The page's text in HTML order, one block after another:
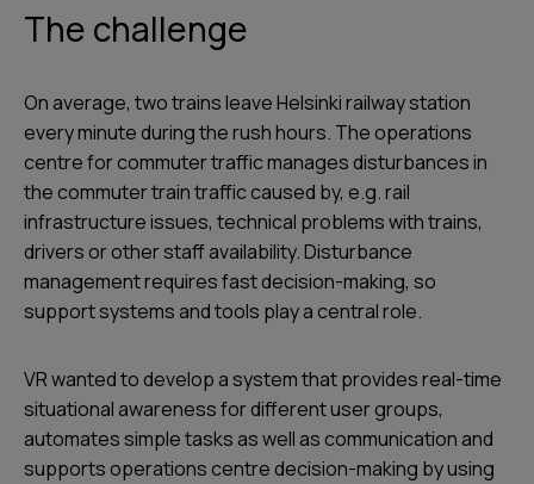
The challenge
On average, two trains leave Helsinki railway station
every minute during the rush hours. The operations
centre for commuter traffic manages disturbances in
the commuter train traffic caused by, e.g. rail
infrastructure issues, technical problems with trains,
drivers or other staff availability. Disturbance
management requires fast decision-making, so
support systems and tools play a central role.
VR wanted to develop a system that provides real-time
situational awareness for different user groups,
automates simple tasks as well as communication and
supports operations centre decision-making by using